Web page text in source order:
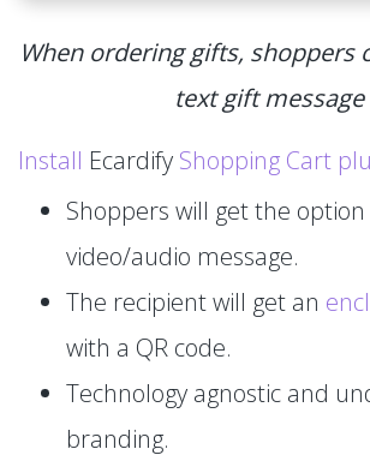
When ordering gifts, shoppers
text gift message
Install Ecardify Shopping Cart
Shoppers will get the
video/audio message.
The recipient will get an
with a QR code.
Technology agnostic and
branding.